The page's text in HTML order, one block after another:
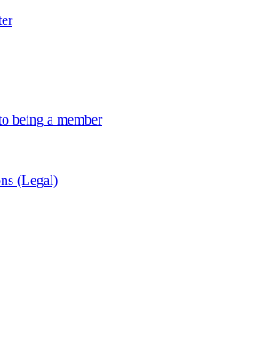
being a member
(Legal)